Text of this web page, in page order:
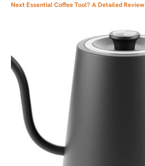
Next Essential Coffee Tool? A Detailed Review